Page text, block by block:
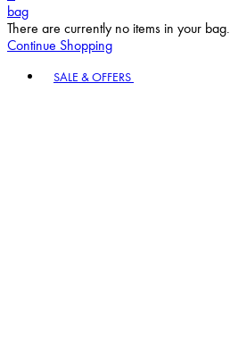
bag
There are currently no items in your bag.
Continue Shopping
SALE & OFFERS